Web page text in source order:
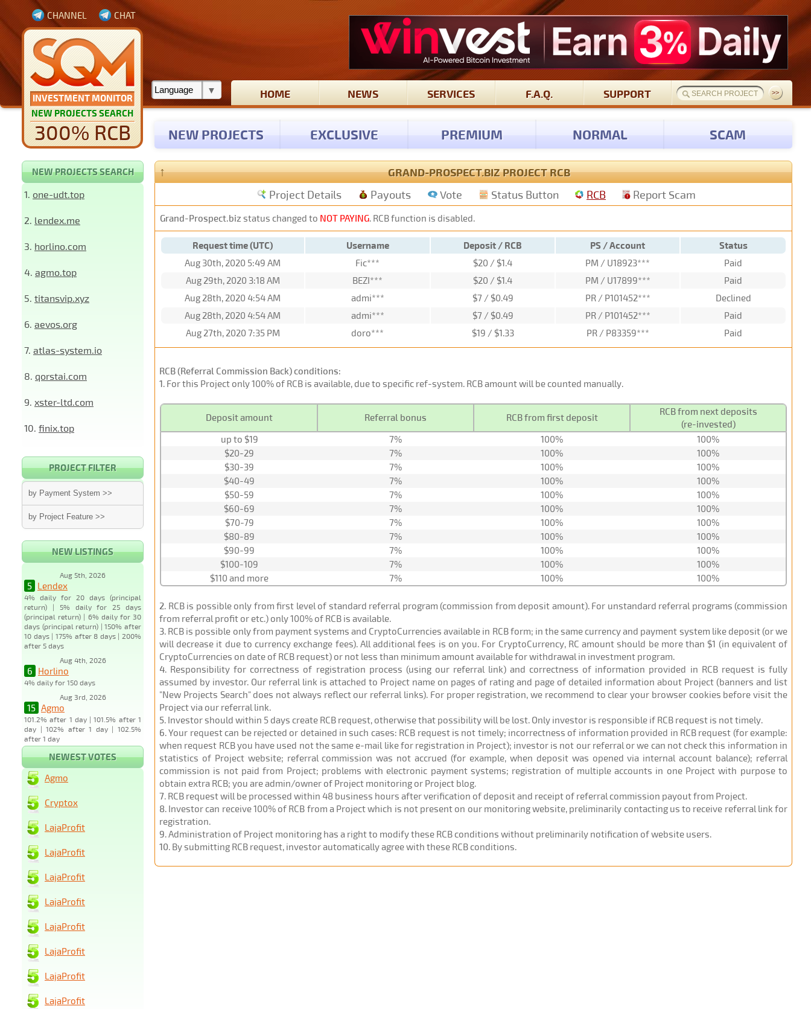
INVESTMENT MONITOR
NEW PROJECTS SEARCH
300% RCB
CHANNEL CHAT
HOME NEWS SERVICES F.A.Q. SUPPORT
NEW PROJECTS EXCLUSIVE PREMIUM NORMAL SCAM
NEW PROJECTS SEARCH
1. one-udt.top
2. lendex.me
3. horlino.com
4. agmo.top
5. titansvip.xyz
6. aevos.org
7. atlas-system.io
8. qorstai.com
9. xster-ltd.com
10. finix.top
PROJECT FILTER
by Payment System >>
by Project Feature >>
NEW LISTINGS
Aug 5th, 2026
5 Lendex
4% daily for 20 days (principal
return) | 5% daily for 25 days
(principal return) | 6% daily for 30
days (principal return) | 150% after
10 days | 175% after 8 days | 200%
after 5 days
Aug 4th, 2026
6 Horlino
4% daily for 150 days
Aug 3rd, 2026
15 Agmo
101.2% after 1 day | 101.5% after 1
day | 102% after 1 day | 102.5%
after 1 day
↑ GRAND-PROSPECT.BIZ PROJECT RCB
Project Details Payouts Vote Status Button RCB Report Scam
Grand-Prospect.biz status changed to NOT PAYING. RCB function is disabled.
Request time (UTC) Username Deposit / RCB PS / Account
Status
Aug 30th, 2020 5:49 AM
Fic*** $20 / $1.4 PM / U18923***
Paid
Aug 29th, 2020 3:18 AM
BEZI*** $20 / $1.4 PM / U17899***
Paid
Aug 28th, 2020 4:54 AM
admi*** $7 / $0.49 PR / P101452***
Declined
Aug 28th, 2020 4:54 AM
admi*** $7 / $0.49 PR / P101452***
Paid
Aug 27th, 2020 7:35 PM
doro*** $19 / $1.33 PR / P83359*** Paid
RCB (Referral Commission Back) conditions:
1. For this Project only 100% of RCB is available, due to specific ref-system. RCB amount will be counted manually.
Deposit amount Referral bonus RCB from first deposit
RCB from next deposits
(re-invested)
up to $19
7% 100%
100%
$20-29
7% 100%
100%
$30-39
7% 100%
100%
$40-49
7% 100%
100%
$50-59
7% 100%
100%
$60-69
7% 100%
100%
$70-79
7% 100%
100%
$80-89
7% 100%
100%
$90-99
7% 100%
100%
$100-109
7% 100%
100%
$110 and more
7% 100% 100%
2. RCB is possible only from first level of standard referral program (commission from deposit amount). For unstandard referral programs (commission
from referral profit or etc.) only 100% of RCB is available.
3. RCB is possible only from payment systems and CryptoCurrencies available in RCB form; in the same currency and payment system like deposit (or we
will decrease it due to currency exchange fees). All additional fees is on you. For CryptoCurrency, RC amount should be more than $1 (in equivalent of
CryptoCurrencies on date of RCB request) or not less than minimum amount available for withdrawal in investment program.
4. Responsibility for correctness of registration process (using our referral link) and correctness of information provided in RCB request is fully
assumed by investor. Our referral link is attached to Project name on pages of rating and page of detailed information about Project (banners and list
"New Projects Search" does not always reflect our referral links). For proper registration, we recommend to clear your browser cookies before visit the
Project via our referral link.
5. Investor should within 5 days create RCB request, otherwise that possibility will be lost. Only investor is responsible if RCB request is not timely.
6. Your request can be rejected or detained in such cases: RCB request is not timely; incorrectness of information provided in RCB request (for example:
when request RCB you have used not the same e-mail like for registration in Project); investor is not our referral or we can not check this information in
statistics of Project website; referral commission was not accrued (for example, when deposit was opened via internal account balance); referral
commission is not paid from Project; problems with electronic payment systems; registration of multiple accounts in one Project with purpose to
obtain extra RCB; you are admin/owner of Project monitoring or Project blog.
7. RCB request will be processed within 48 business hours after verification of deposit and receipt of referral commission payout from Project.
8. Investor can receive 100% of RCB from a Project which is not present on our monitoring website, preliminarily contacting us to receive referral link for
registration.
9. Administration of Project monitoring has a right to modify these RCB conditions without preliminarily notification of website users.
10. By submitting RCB request, investor automatically agree with these RCB conditions.
NEWEST VOTES
Agmo
Cryptox
LajaProfit
LajaProfit
LajaProfit
LajaProfit
LajaProfit
LajaProfit
LajaProfit
LajaProfit